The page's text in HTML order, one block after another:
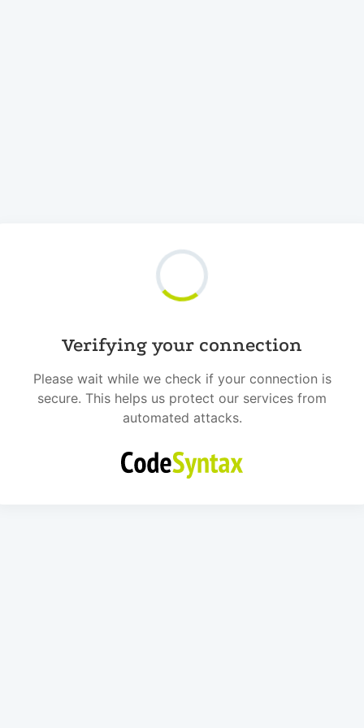
Verifying your connection
Please wait while we check if your connection is
secure. This helps us protect our services from
automated attacks.